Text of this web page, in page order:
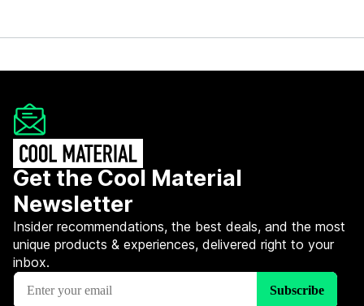
Get the Cool Material
Newsletter
Insider recommendations, the best deals, and the most
unique products & experiences, delivered right to your
inbox.